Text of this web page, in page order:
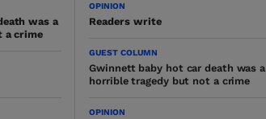
was a
a crime
OPINION
Readers write
GUEST COLUMN
Gwinnett baby hot car death was a
horrible tragedy but not a crime
OPINION